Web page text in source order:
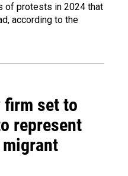
of protests in 2024 that
according to the
firm set to
represent